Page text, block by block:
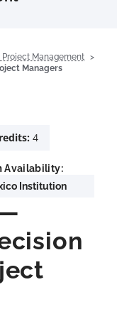
Project Management
Managers
4
Availability:
Institution